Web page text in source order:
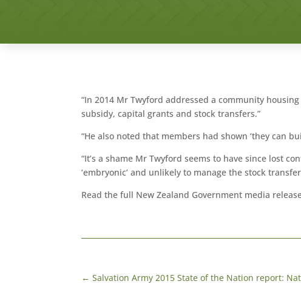
“In 2014 Mr Twyford addressed a community
subsidy, capital grants and stock transfers.”
“He also noted that members had shown ‘they can
“It’s a shame Mr Twyford seems to have since lost
‘embryonic’ and unlikely to manage the stock
Read the full New Zealand Government media
←Salvation Army 2015 State of the Nation report: